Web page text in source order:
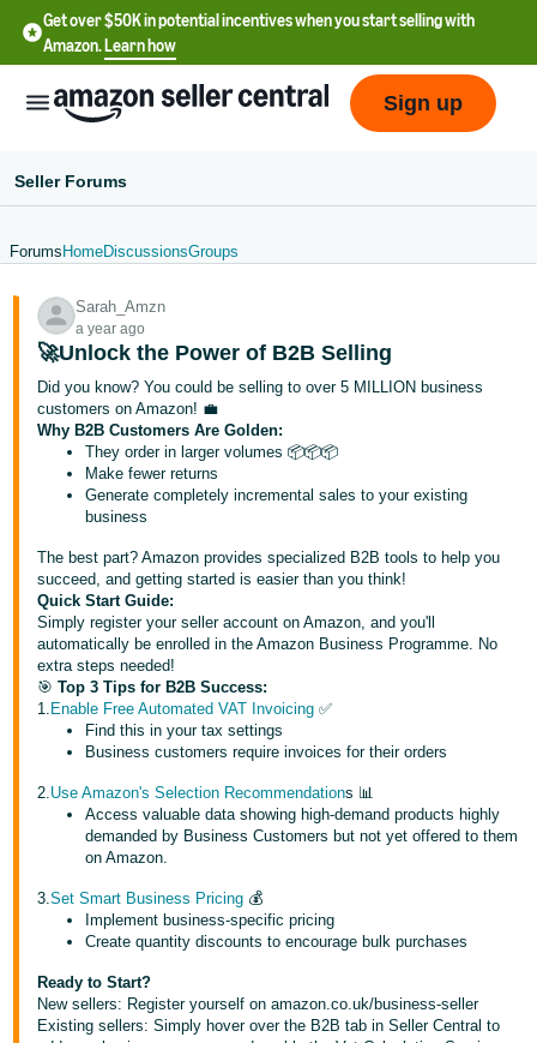
Get over $50K in potential incentives when you start selling with
Amazon.Learn how
- US
中
文
-
CN
어
-
KR
Français
- FR
Italiano
- IT
हिंदी
- IN
ไทย
தமிழ்
Log
up
Sign up
Seller Forums
Forums HomeDiscussionsGroups
Sarah_Amzn
a year ago
🚀Unlock the Power of B2B Selling
Did you know? You could be selling to over 5 MILLION business
customers on Amazon! 💼
Why B2B Customers Are Golden:
They order in larger volumes 📦📦📦
Make fewer returns
Generate completely incremental sales to your existing
business
The best part? Amazon provides specialized B2B tools to help you
succeed, and getting started is easier than you think!
Quick Start Guide:
Simply register your seller account on Amazon, and you'll
automatically be enrolled in the Amazon Business Programme. No
extra steps needed!
🎯Top 3 Tips for B2B Success:
1. Enable Free Automated VAT Invoicing ✅
Find this in your tax settings
Business customers require invoices for their orders
2.Use Amazon's Selection Recommendations 📊
Access valuable data showing high-demand products highly
demanded by Business Customers but not yet offered to them
on Amazon.
3.Set Smart Business Pricing 💰
Implement business-specific pricing
Create quantity discounts to encourage bulk purchases
Ready to Start?
New sellers: Register yourself on amazon.co.uk/business-seller
Existing sellers: Simply hover over the B2B tab in Seller Central to